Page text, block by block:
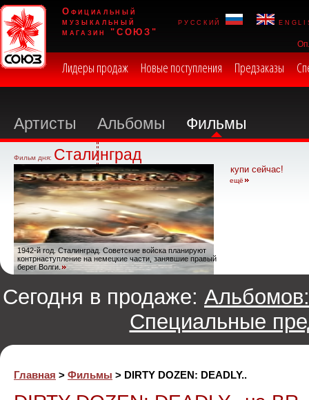
Официальный
музыкальный
магазин "СОЮЗ"
русский
Лидеры продаж Новые поступления Предзаказы
Артисты Альбомы Фильмы
Фильм дня: Сталинград
1942-й год. Сталинград. Советские войска планируют
контрнаступление на немецкие части, занявшие правый
берег Волги.
купи сейчас!
ещё
Сегодня в продаже: Альбомов:
Специальные
Главная > Фильмы > DIRTY DOZEN: DEADLY..